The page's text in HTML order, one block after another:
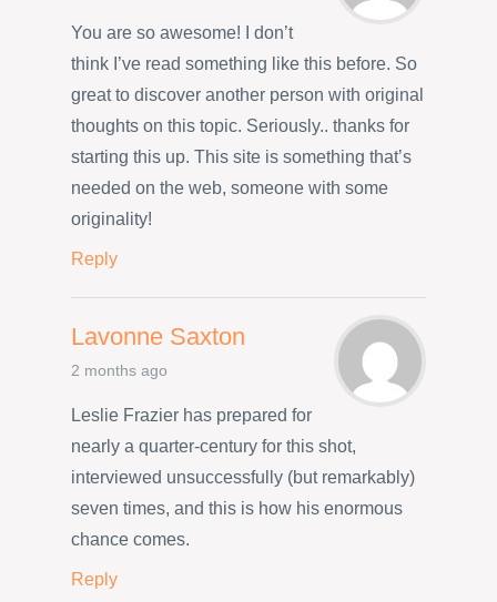
You are so awesome! I don’t
think I’ve read something like this before. So
great to discover another person with original
thoughts on this topic. Seriously.. thanks for
starting this up. This site is something that’s
needed on the web, someone with some
originality!
Reply
Lavonne Saxton
2 months ago
Leslie Frazier has prepared for
nearly a quarter-century for this shot,
interviewed unsuccessfully (but remarkably)
seven times, and this is how his enormous
chance comes.
Reply